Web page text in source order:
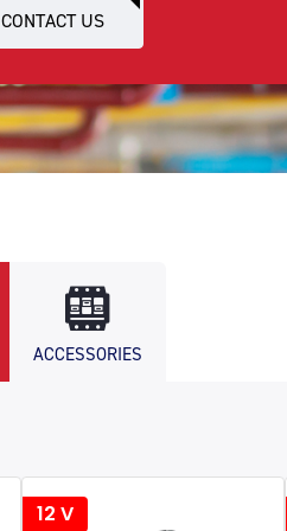
CONTACT US
ACCESSORIES
12 V